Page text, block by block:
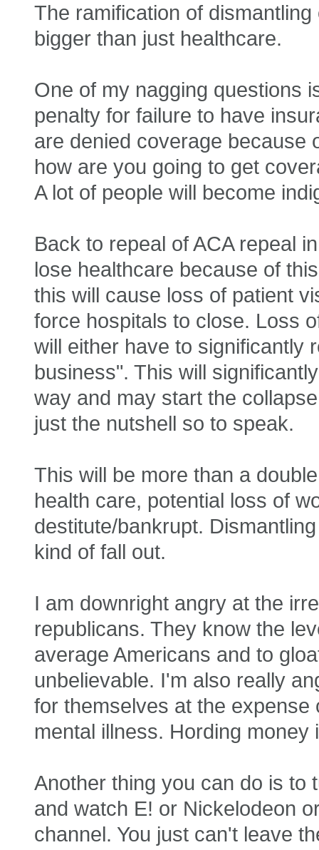
The ramification of
bigger than just healthcare.
One of my nagging questions
penalty for failure to have
are denied coverage because
how are you going to get
A lot of people will become
Back to repeal of ACA repeal
lose healthcare because of
this will cause loss of patient
force hospitals to close. Loss
will either have to significantly
business". This will
way and may start the
just the nutshell so to speak.
This will be more than a
health care, potential loss of
destitute/bankrupt.
kind of fall out.
I am downright angry at the
republicans. They know the
average Americans and to
unbelievable. I'm also really
for themselves at the
mental illness. Hording money
Another thing you can do is to
and watch E! or Nickelodeon
channel. You just can't leave